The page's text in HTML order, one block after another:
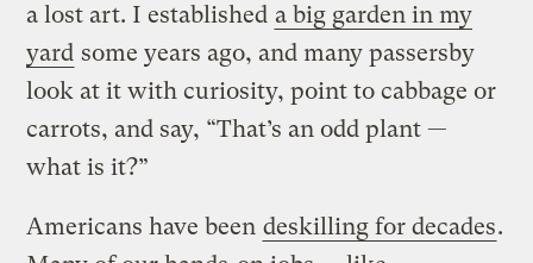
a lost art. I established a big garden in my
yard some years ago, and many passersby
look at it with curiosity, point to cabbage or
carrots, and say, “That’s an odd plant —
what is it?”
Americans have been deskilling for decades.